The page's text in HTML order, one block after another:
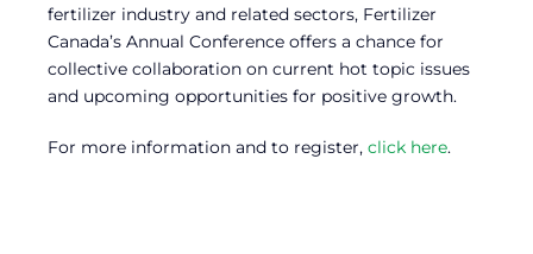
fertilizer industry and related sectors, Fertilizer
Canada’s Annual Conference offers a chance for
collective collaboration on current hot topic issues
and upcoming opportunities for positive growth.
For more information and to register, click here.